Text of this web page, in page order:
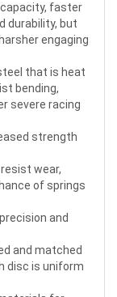
capacity, faster
durability, but
engaging
that is heat
bending,
severe racing
strength
wear,
of springs
and
and matched
disc is uniform